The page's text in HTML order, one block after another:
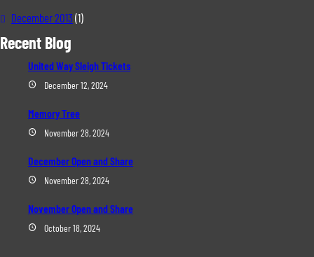
December 2013 (1)
Recent Blog
United Way Sleigh Tickets
December 12, 2024
Memory Tree
November 28, 2024
December Open and Share
November 28, 2024
November Open and Share
October 18, 2024